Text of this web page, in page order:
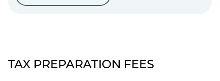
TAX PREPARATION FEES